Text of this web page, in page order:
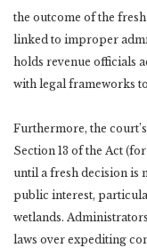
the outcome of the
linked to improper
holds revenue officials
with legal frameworks
Furthermore, the
Section 13 of the Act
until a fresh decision is
public interest,
wetlands.
laws over expediting